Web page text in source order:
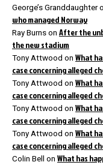
George’s Granddaughter
who managed Norway
Ray Burns on After the
the new stadium
Tony Attwood on What
case concerning alleged
Tony Attwood on What
case concerning alleged
Tony Attwood on What
case concerning alleged
Tony Attwood on What
case concerning alleged
Colin Bell on What has